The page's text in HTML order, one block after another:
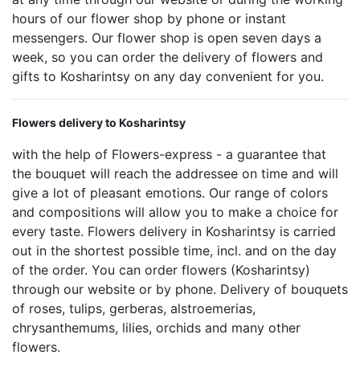
hours of our flower shop by phone or instant
messengers. Our flower shop is open seven days a
week, so you can order the delivery of flowers and
gifts to Kosharintsy on any day convenient for you.
Flowers delivery to Kosharintsy
with the help of Flowers-express - a guarantee that
the bouquet will reach the addressee on time and will
give a lot of pleasant emotions. Our range of colors
and compositions will allow you to make a choice for
every taste. Flowers delivery in Kosharintsy is carried
out in the shortest possible time, incl. and on the day
of the order. You can order flowers (Kosharintsy)
through our website or by phone. Delivery of bouquets
of roses, tulips, gerberas, alstroemerias,
chrysanthemums, lilies, orchids and many other
flowers.